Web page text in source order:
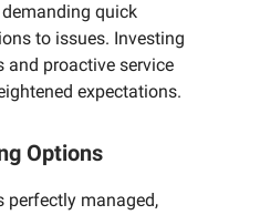
quick
to issues. Investing
and proactive service
expectations.
Options
perfectly managed,